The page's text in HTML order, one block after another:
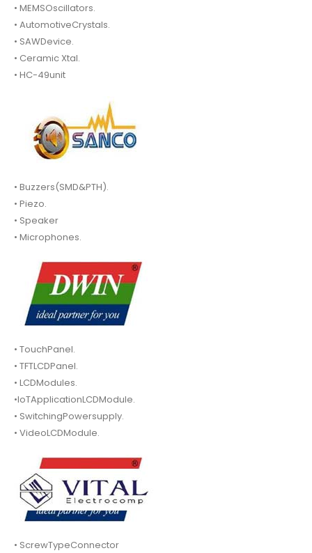
• MEMSOscillators.
• AutomotiveCrystals.
• SAWDevice.
• Ceramic Xtal.
• HC-49unit
• Buzzers(SMD&PTH).
• Piezo.
• Speaker
• Microphones.
• TouchPanel.
• TFTLCDPanel.
• LCDModules.
•IoTApplicationLCDModule.
• SwitchingPowersupply.
• VideoLCDModule.
• ScrewTypeConnector